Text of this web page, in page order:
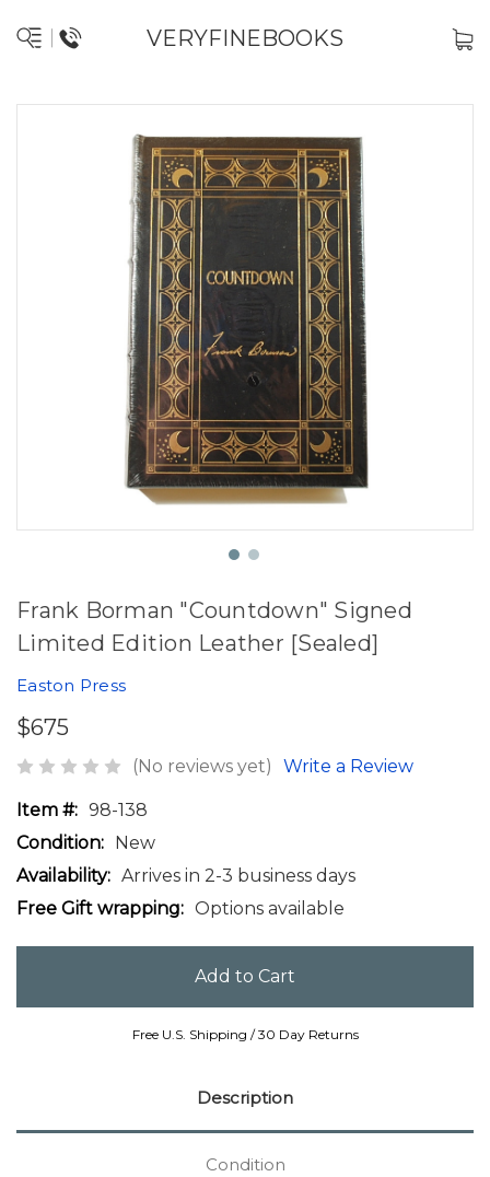
VERYFINEBOOKS
Frank Borman "Countdown" Signed
Limited Edition Leather [Sealed]
Easton Press
$675
(No reviews yet) Write a Review
Item #: 98-138
Condition: New
Availability: Arrives in 2-3 business days
Free Gift wrapping: Options available
Free U.S. Shipping / 30 Day Returns
Description
Condition